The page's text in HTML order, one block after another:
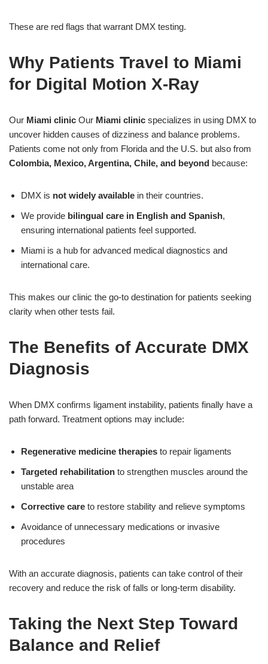
These are red flags that warrant DMX testing.
Why Patients Travel to Miami
for Digital Motion X-Ray
Our Miami clinic Our Miami clinic specializes in using DMX to
uncover hidden causes of dizziness and balance problems.
Patients come not only from Florida and the U.S. but also from
Colombia, Mexico, Argentina, Chile, and beyond because:
DMX is not widely available in their countries.
We provide bilingual care in English and Spanish,
ensuring international patients feel supported.
Miami is a hub for advanced medical diagnostics and
international care.
This makes our clinic the go-to destination for patients seeking
clarity when other tests fail.
The Benefits of Accurate DMX
Diagnosis
When DMX confirms ligament instability, patients finally have a
path forward. Treatment options may include:
Regenerative medicine therapies to repair ligaments
Targeted rehabilitation to strengthen muscles around the
unstable area
Corrective care to restore stability and relieve symptoms
Avoidance of unnecessary medications or invasive
procedures
With an accurate diagnosis, patients can take control of their
recovery and reduce the risk of falls or long-term disability.
Taking the Next Step Toward
Balance and Relief